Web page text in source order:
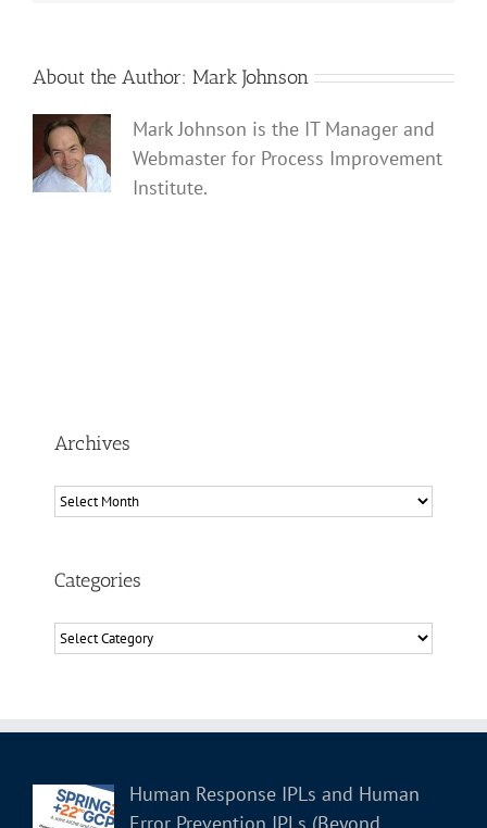
About the Author: Mark Johnson
Mark Johnson is the IT Manager and
Webmaster for Process Improvement
Institute.
Archives
Archives
Categories
Categories
Human Response IPLs and Human
Error Prevention IPLs (Beyond